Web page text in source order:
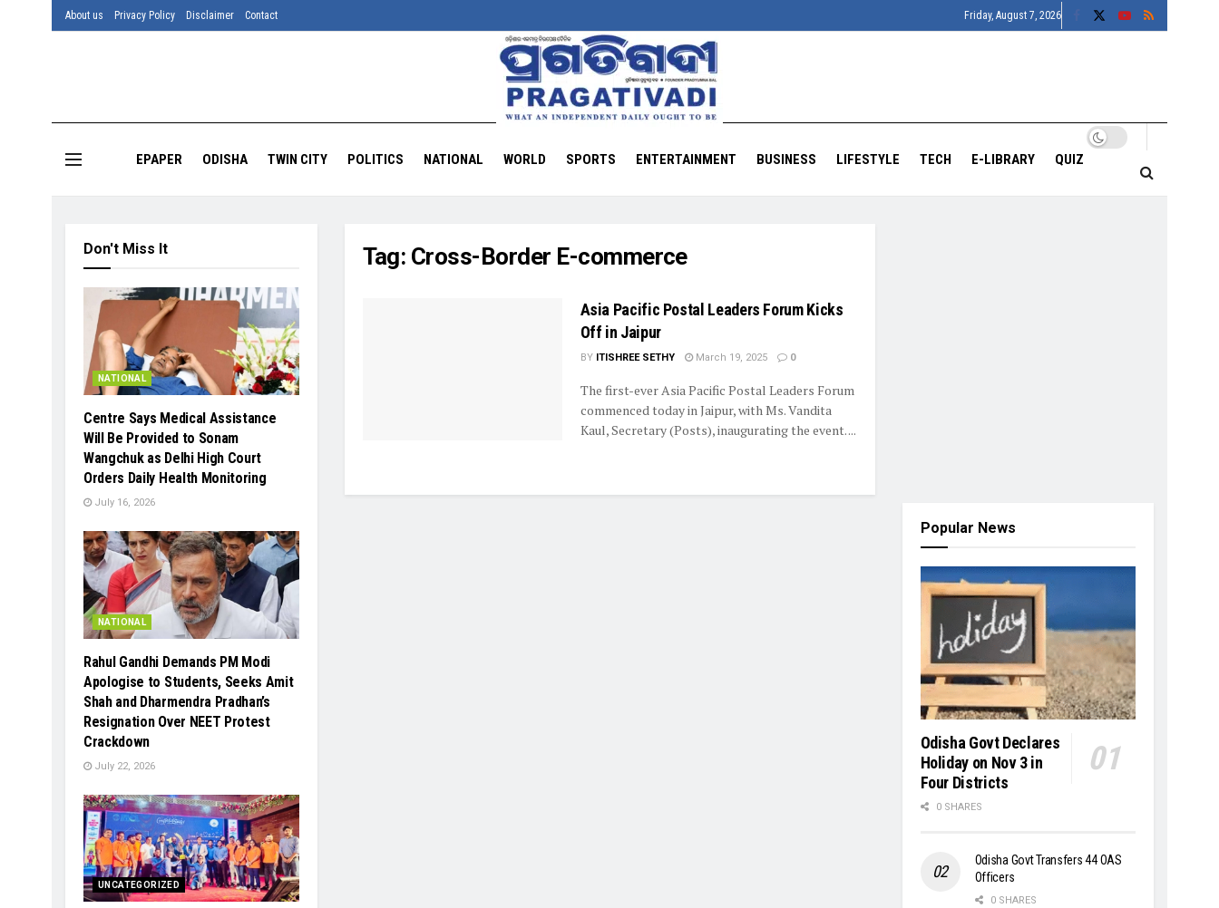
About us Privacy Policy Disclaimer Contact Friday, August 7, 2026
EPAPER ODISHA TWIN CITY POLITICS NATIONAL WORLD SPORTS ENTERTAINMENT BUSINESS LIFESTYLE TECH E-LIBRARY QUIZ
Tag: Cross-Border E-commerce
Asia Pacific Postal Leaders Forum Kicks
Off in Jaipur
BY ITISHREE SETHY March 19, 2025 0
The first-ever Asia Pacific Postal Leaders Forum
commenced today in Jaipur, with Ms. Vandita
Kaul, Secretary (Posts), inaugurating the event. ...
Don't Miss It
NATIONAL
Centre Says Medical Assistance
Will Be Provided to Sonam
Wangchuk as Delhi High Court
Orders Daily Health Monitoring
July 16, 2026
NATIONAL
Rahul Gandhi Demands PM Modi
Apologise to Students, Seeks Amit
Shah and Dharmendra Pradhan’s
Resignation Over NEET Protest
Crackdown
July 22, 2026
UNCATEGORIZED
Popular News
Odisha Govt Declares
Holiday on Nov 3 in
Four Districts
0 SHARES
Odisha Govt Transfers 44 OAS
Officers
0 SHARES